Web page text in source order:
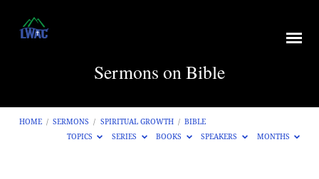
Sermons on Bible
HOME / SERMONS / SPIRITUAL GROWTH / BIBLE
TOPICS
SERIES BOOKS SPEAKERS MONTHS